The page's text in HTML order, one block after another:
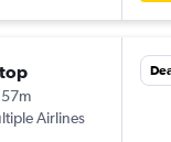
Airlines